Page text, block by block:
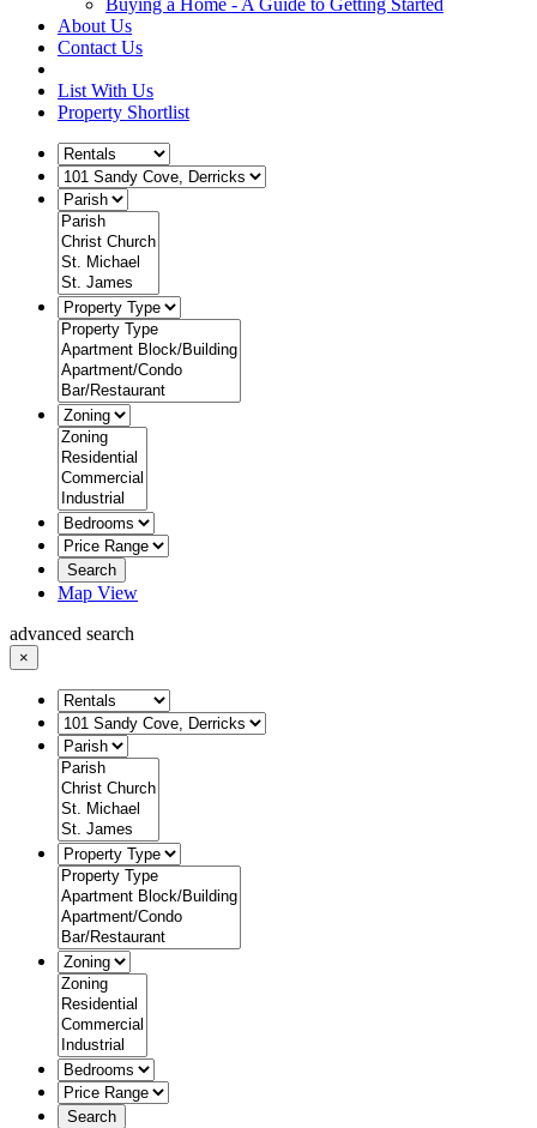
Buying a Home - A Guide to Getting Started
About Us
Contact Us
List With Us
Property Shortlist
Search
Map View
advanced search
×
Search